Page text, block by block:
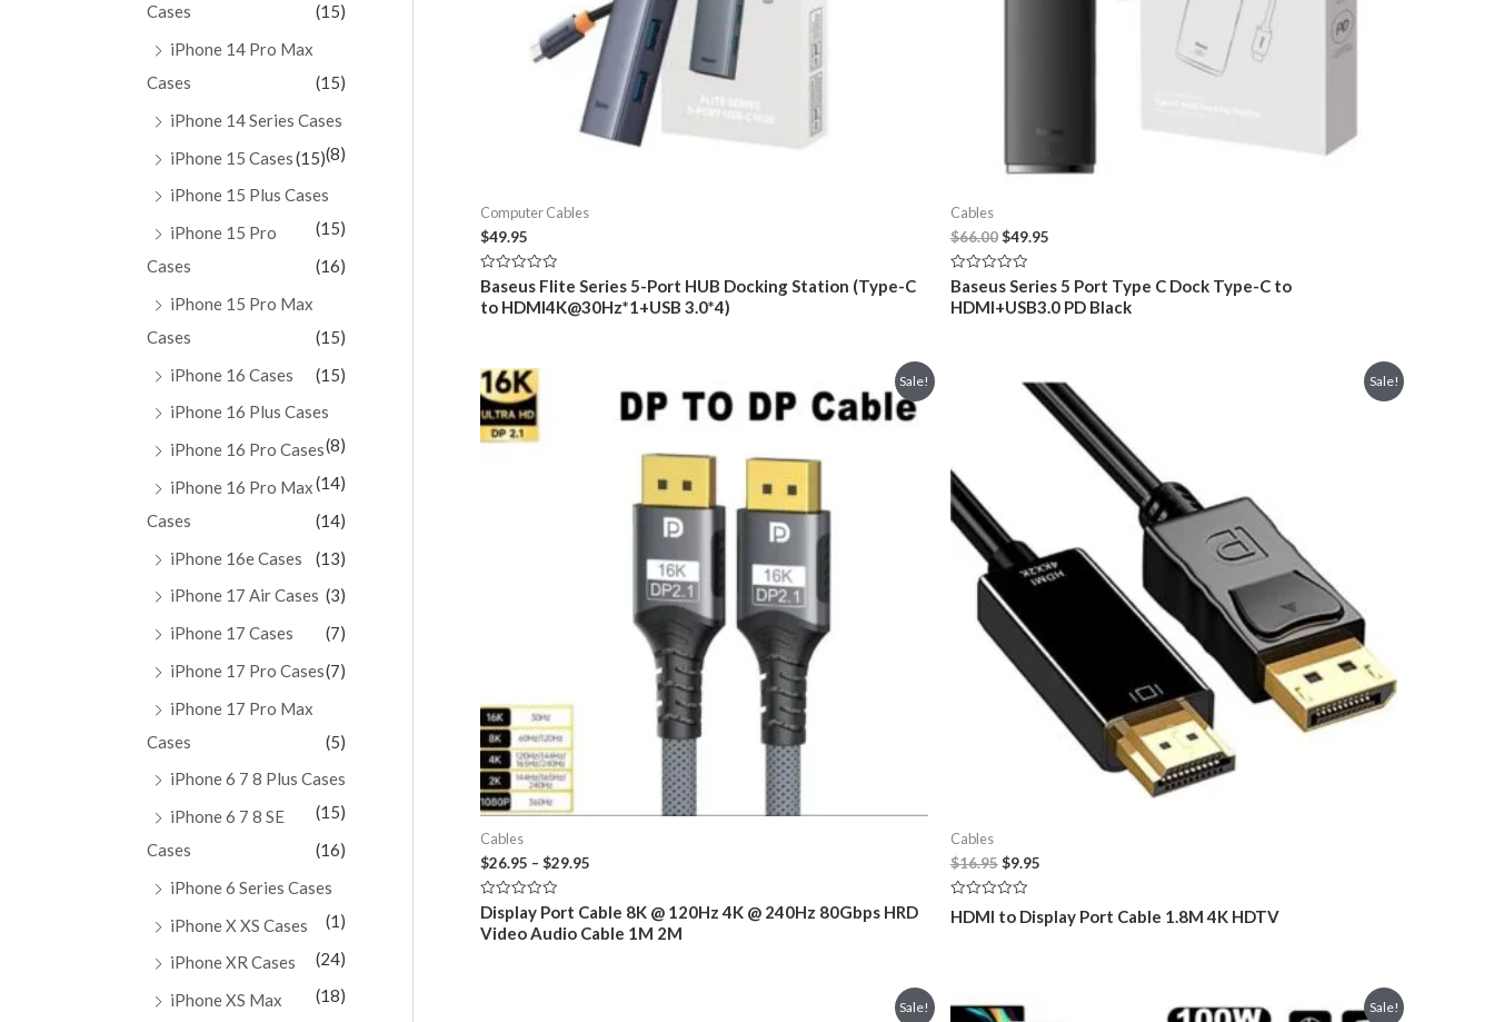
Cases
(15)
iPhone 14 Pro Max
Cases
(15)
iPhone 14 Series Cases
(8)
iPhone 15 Cases(15)
iPhone 15 Plus Cases
(15)
iPhone 15 Pro
Cases
(16)
iPhone 15 Pro Max
Cases
(15)
iPhone 16 Cases
(15)
iPhone 16 Plus Cases
(8)
iPhone 16 Pro Cases
(14)
iPhone 16 Pro Max
Cases
(14)
iPhone 16e Cases
(13)
iPhone 17 Air Cases (3)
iPhone 17 Cases
(7)
iPhone 17 Pro Cases(7)
iPhone 17 Pro Max
Cases
(5)
iPhone 6 7 8 Plus Cases
(15)
iPhone 6 7 8 SE
Cases
(16)
iPhone 6 Series Cases
(1)
iPhone X XS Cases
(24)
iPhone XR Cases
(18)
iPhone XS Max
Computer Cables
$49.95
Rated
0
out
Baseus Flite Series 5-Port HUB Docking Station (Type-C
to HDMI4K@30Hz*1+USB 3.0*4)
Cables
$66.00 Original
price
was:
$66.00.
$49.95Current
$49.95.
Rated
0
out
Baseus Series 5 Port Type C Dock Type-C to
HDMI+USB3.0 PD Black
Sale!
Cables
$26.95 – $29.95
through
$29.95
Rated
0
out
Display Port Cable 8K @ 120Hz 4K @ 240Hz 80Gbps HRD
Video Audio Cable 1M 2M
Sale!
Cables
$16.95 Original
price
was:
$16.95.
$9.95Current
$9.95.
Rated
0
HDMI to Display Port Cable 1.8M 4K HDTV
Sale! Sale!